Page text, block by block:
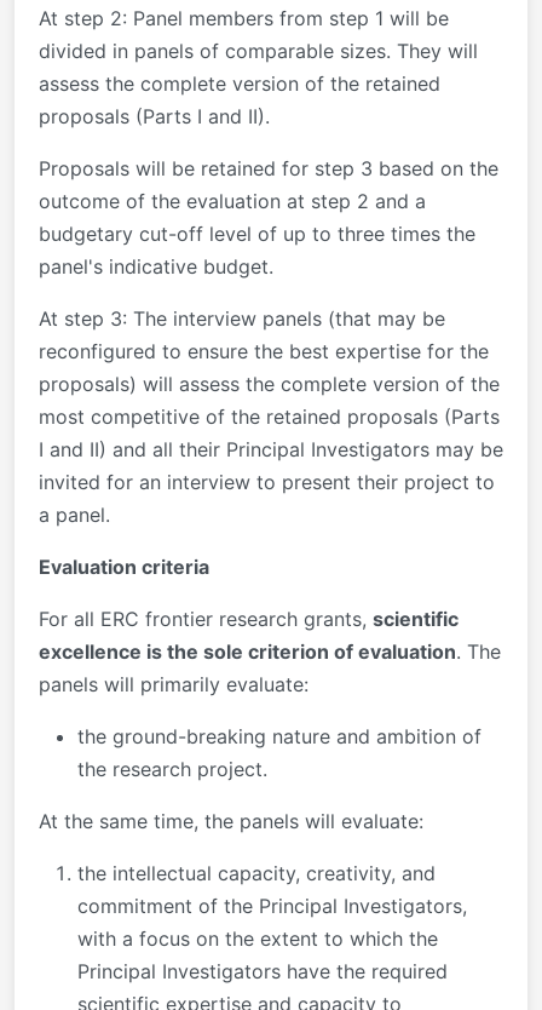
At step 2: Panel members from step 1 will be
divided in panels of comparable sizes. They will
assess the complete version of the retained
proposals (Parts I and II).
Proposals will be retained for step 3 based on the
outcome of the evaluation at step 2 and a
budgetary cut-off level of up to three times the
panel's indicative budget.
At step 3: The interview panels (that may be
reconfigured to ensure the best expertise for the
proposals) will assess the complete version of the
most competitive of the retained proposals (Parts
I and II) and all their Principal Investigators may be
invited for an interview to present their project to
a panel.
Evaluation criteria
For all ERC frontier research grants, scientific
excellence is the sole criterion of evaluation. The
panels will primarily evaluate:
the ground-breaking nature and ambition of
the research project.
At the same time, the panels will evaluate:
the intellectual capacity, creativity, and
commitment of the Principal Investigators,
with a focus on the extent to which the
Principal Investigators have the required
scientific expertise and capacity to